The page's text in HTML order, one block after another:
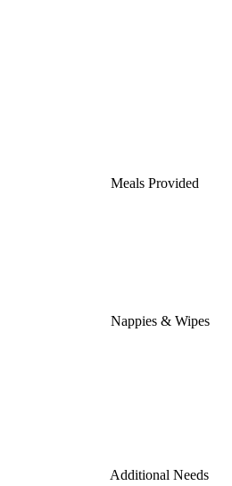
Meals Provided
Nappies & Wipes
Additional Needs